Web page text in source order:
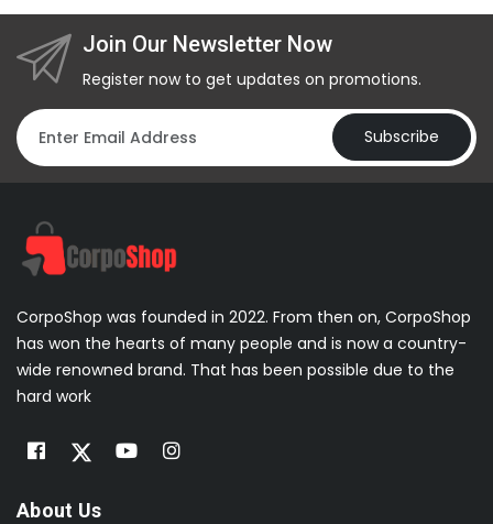
Join Our Newsletter Now
Register now to get updates on promotions.
Subscribe
CorpoShop was founded in 2022. From then on, CorpoShop
has won the hearts of many people and is now a country-
wide renowned brand. That has been possible due to the
hard work
About Us